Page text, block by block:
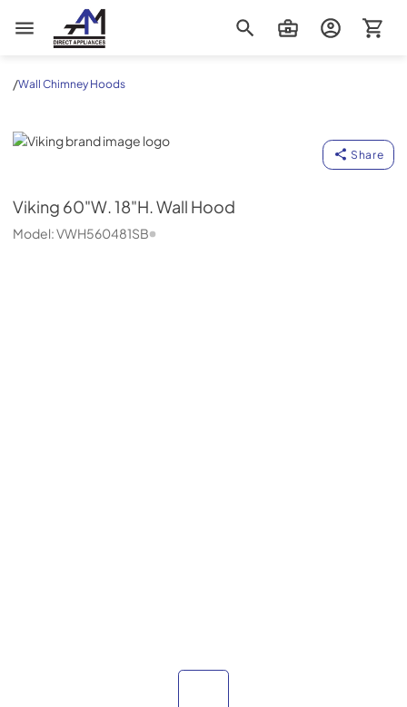
AM Direct Appliances INC
/Wall Chimney Hoods
Viking
Share
Viking 60"W. 18"H. Wall Hood
Model:VWH560481SB